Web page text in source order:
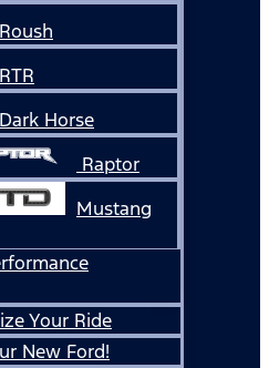
Roush
RTR
Dark Horse
Raptor
Mustang
Your Ride
New Ford!